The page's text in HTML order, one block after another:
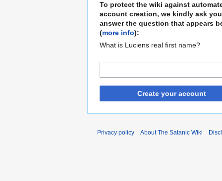
To protect the wiki against
account creation, we kindly ask
answer the question that appears
(more info):
What is Luciens real first name?
Create your account
Privacy policy About The Satanic Wiki